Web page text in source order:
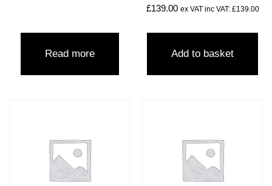
Read more
£139.00 ex VAT inc VAT: £139.00
Add to basket